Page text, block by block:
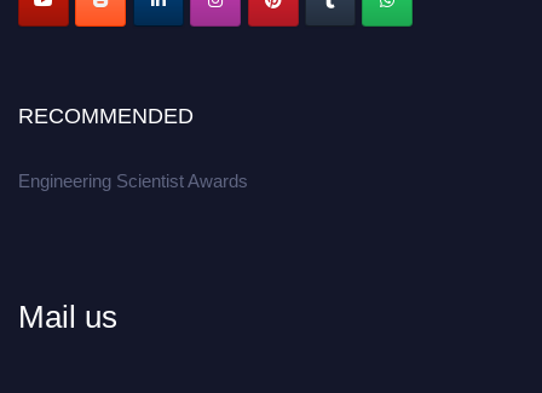
RECOMMENDED
Engineering Scientist Awards
Mail us